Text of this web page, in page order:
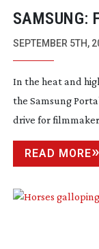
SAMSUNG:
SEPTEMBER 5TH,
In the heat and
the Samsung
drive for
READ MORE